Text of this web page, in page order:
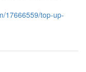
17666559/top-up-